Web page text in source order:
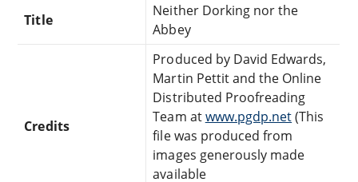
Title
Neither Dorking nor the
Abbey
Credits
Produced by David Edwards,
Martin Pettit and the Online
Distributed Proofreading
Team atwww.pgdp.net(This
file was produced from
images generously made
available